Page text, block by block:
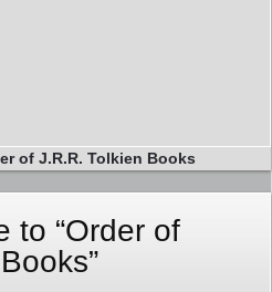
of J.R.R. Tolkien Books
to “Order of